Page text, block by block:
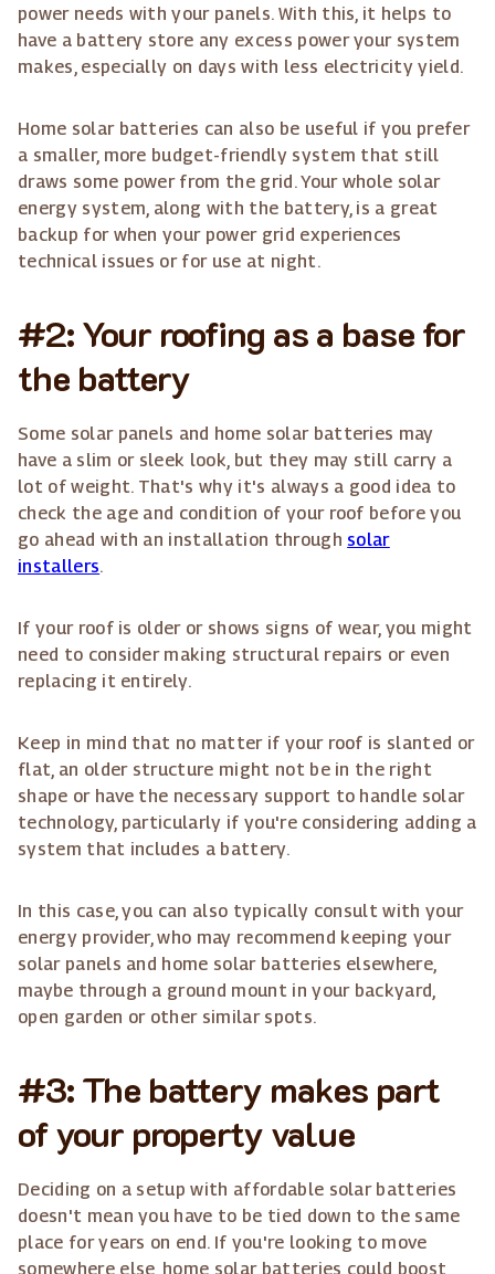
power needs with your panels. With this, it helps to
have a battery store any excess power your system
makes, especially on days with less electricity yield.
Home solar batteries can also be useful if you prefer
a smaller, more budget-friendly system that still
draws some power from the grid. Your whole solar
energy system, along with the battery, is a great
backup for when your power grid experiences
technical issues or for use at night.
#2: Your roofing as a base for
the battery
Some solar panels and home solar batteries may
have a slim or sleek look, but they may still carry a
lot of weight. That's why it's always a good idea to
check the age and condition of your roof before you
go ahead with an installation through solar
installers.
If your roof is older or shows signs of wear, you might
need to consider making structural repairs or even
replacing it entirely.
Keep in mind that no matter if your roof is slanted or
flat, an older structure might not be in the right
shape or have the necessary support to handle solar
technology, particularly if you're considering adding a
system that includes a battery.
In this case, you can also typically consult with your
energy provider, who may recommend keeping your
solar panels and home solar batteries elsewhere,
maybe through a ground mount in your backyard,
open garden or other similar spots.
#3: The battery makes part
of your property value
Deciding on a setup with affordable solar batteries
doesn't mean you have to be tied down to the same
place for years on end. If you're looking to move
somewhere else, home solar batteries could boost